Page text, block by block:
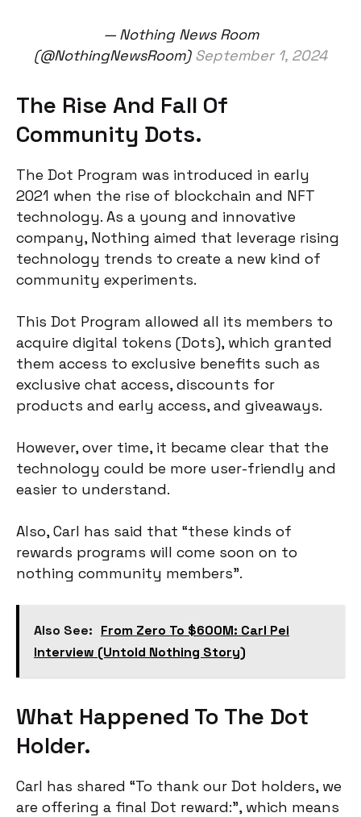
— Nothing News Room
(@NothingNewsRoom) September 1, 2024
The Rise And Fall Of
Community Dots.
The Dot Program was introduced in early
2021 when the rise of blockchain and NFT
technology. As a young and innovative
company, Nothing aimed that leverage rising
technology trends to create a new kind of
community experiments.
This Dot Program allowed all its members to
acquire digital tokens (Dots), which granted
them access to exclusive benefits such as
exclusive chat access, discounts for
products and early access, and giveaways.
However, over time, it became clear that the
technology could be more user-friendly and
easier to understand.
Also, Carl has said that “these kinds of
rewards programs will come soon on to
nothing community members”.
Also See: From Zero To $600M: Carl Pei
Interview (Untold Nothing Story)
What Happened To The Dot
Holder.
Carl has shared “To thank our Dot holders, we
are offering a final Dot reward:”, which means